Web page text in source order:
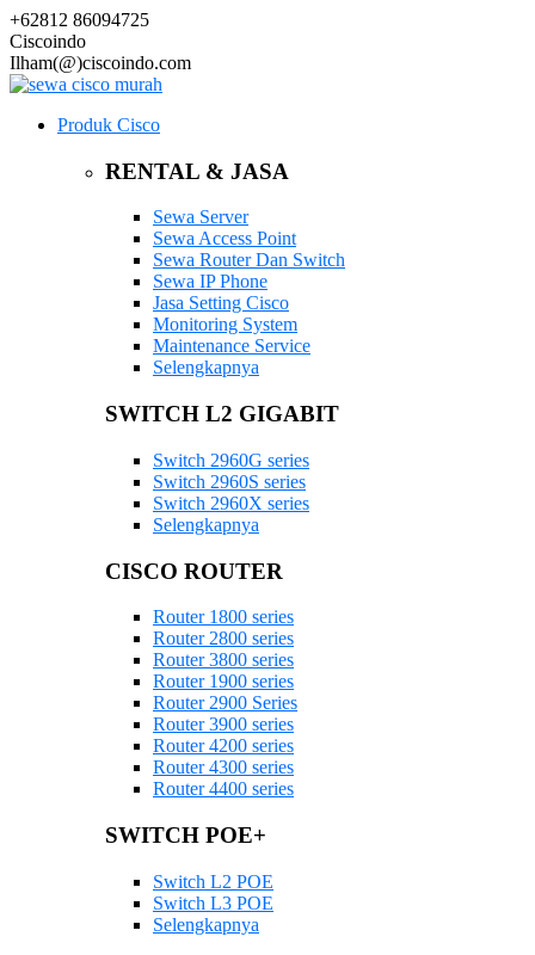
+62812 86094725
Ciscoindo
Ilham(@)ciscoindo.com
Produk Cisco
RENTAL & JASA
Sewa Server
Sewa Access Point
Sewa Router Dan Switch
Sewa IP Phone
Jasa Setting Cisco
Monitoring System
Maintenance Service
Selengkapnya
SWITCH L2 GIGABIT
Switch 2960G series
Switch 2960S series
Switch 2960X series
Selengkapnya
CISCO ROUTER
Router 1800 series
Router 2800 series
Router 3800 series
Router 1900 series
Router 2900 Series
Router 3900 series
Router 4200 series
Router 4300 series
Router 4400 series
SWITCH POE+
Switch L2 POE
Switch L3 POE
Selengkapnya